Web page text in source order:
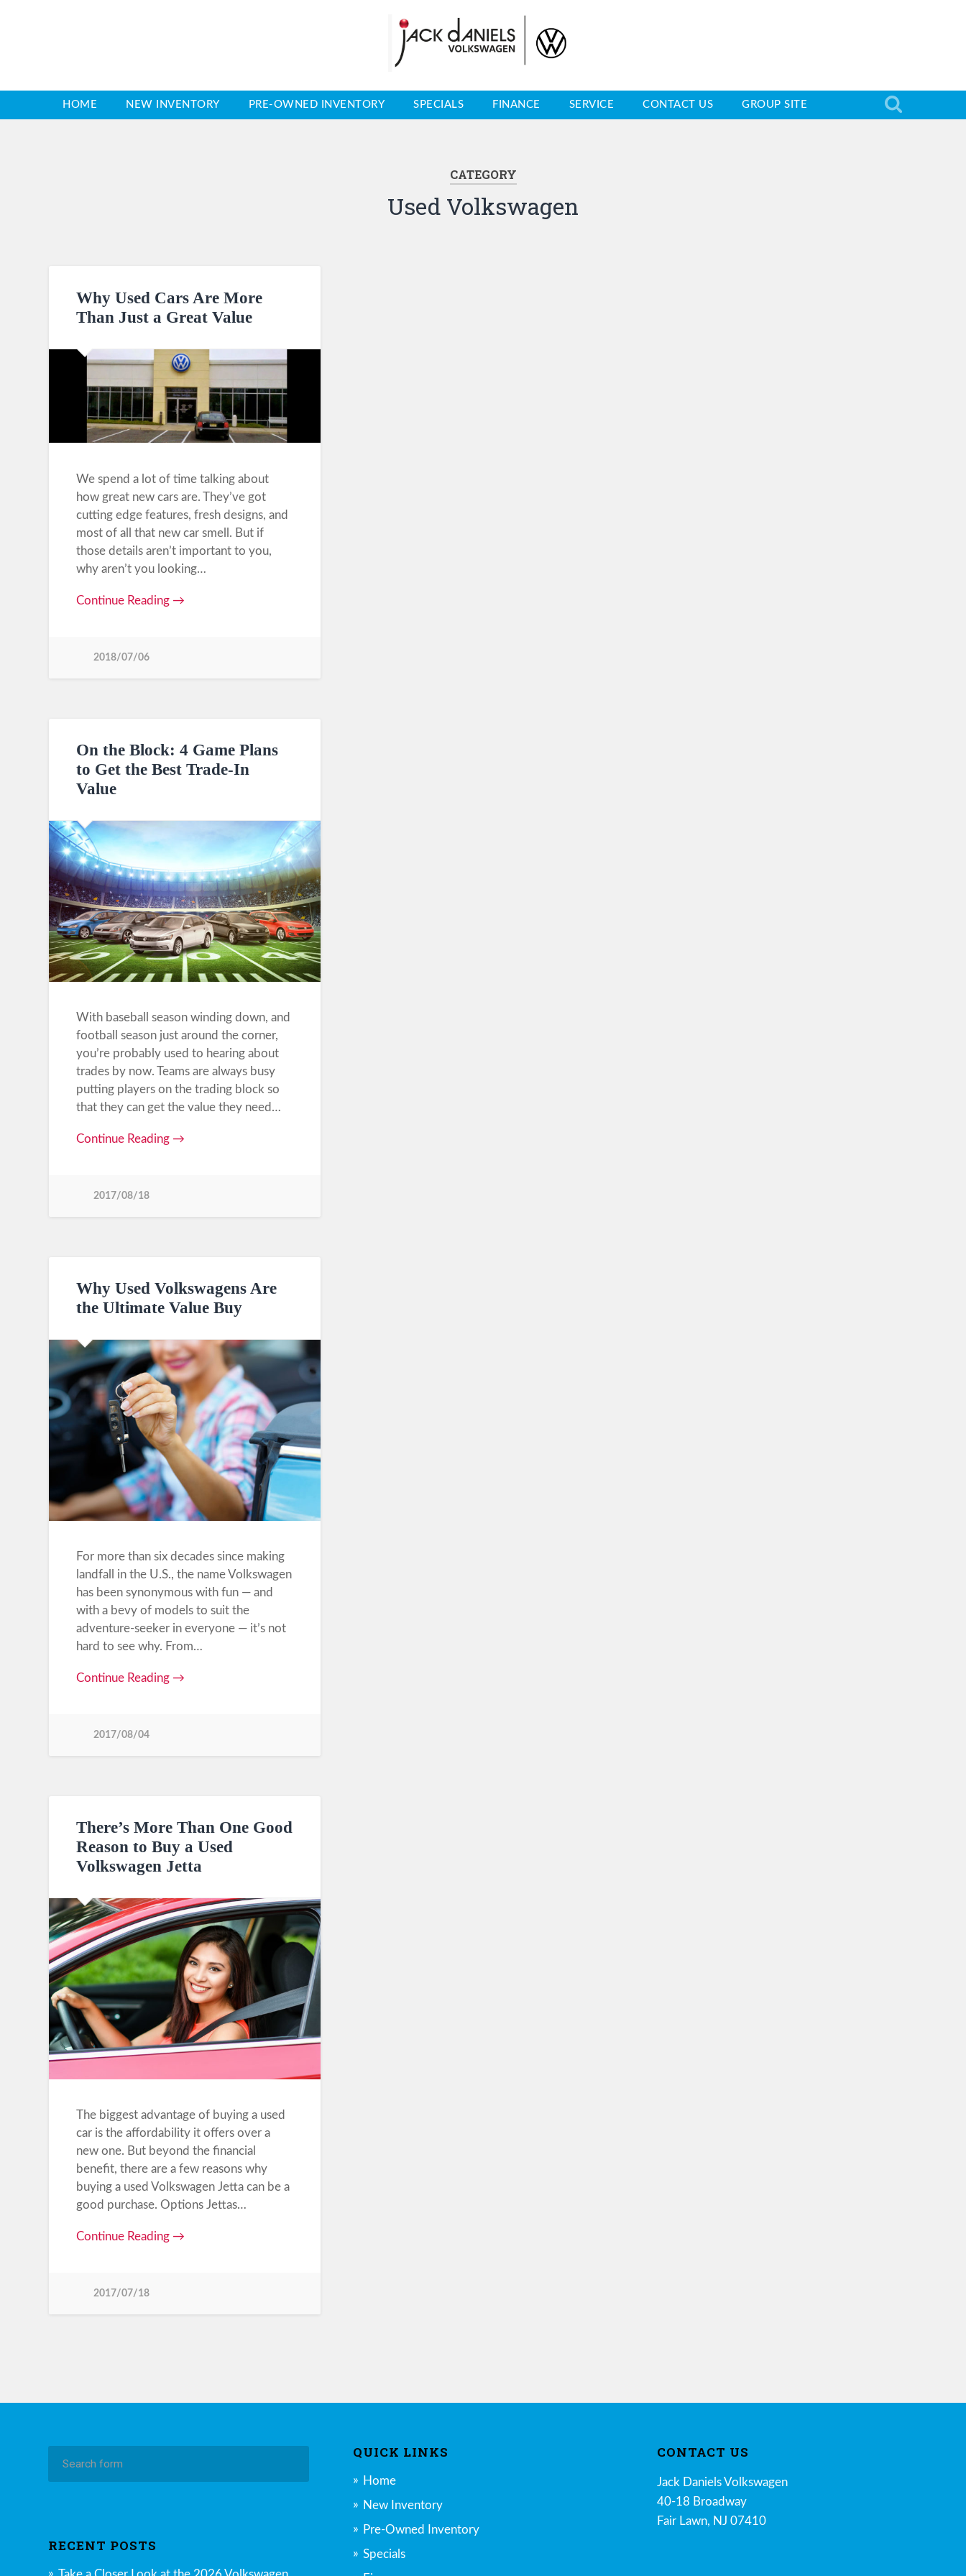
HOME NEW INVENTORY PRE-OWNED INVENTORY SPECIALS FINANCE SERVICE CONTACT US GROUP SITE
CATEGORY
Used Volkswagen
Why Used Cars Are More
Than Just a Great Value
We spend a lot of time talking about
how great new cars are. They’ve got
cutting edge features, fresh designs, and
most of all that new car smell. But if
those details aren’t important to you,
why aren’t you looking…
Continue Reading →
2018/07/06
On the Block: 4 Game Plans
to Get the Best Trade-In
Value
With baseball season winding down, and
football season just around the corner,
you’re probably used to hearing about
trades by now. Teams are always busy
putting players on the trading block so
that they can get the value they need…
Continue Reading →
2017/08/18
Why Used Volkswagens Are
the Ultimate Value Buy
For more than six decades since making
landfall in the U.S., the name Volkswagen
has been synonymous with fun — and
with a bevy of models to suit the
adventure-seeker in everyone — it’s not
hard to see why. From…
Continue Reading →
2017/08/04
There’s More Than One Good
Reason to Buy a Used
Volkswagen Jetta
The biggest advantage of buying a used
car is the affordability it offers over a
new one. But beyond the financial
benefit, there are a few reasons why
buying a used Volkswagen Jetta can be a
good purchase. Options Jettas…
Continue Reading →
2017/07/18
RECENT POSTS
QUICK LINKS
Home
New Inventory
Pre-Owned Inventory
Specials
CONTACT US
Jack Daniels Volkswagen
40-18 Broadway
Fair Lawn, NJ 07410